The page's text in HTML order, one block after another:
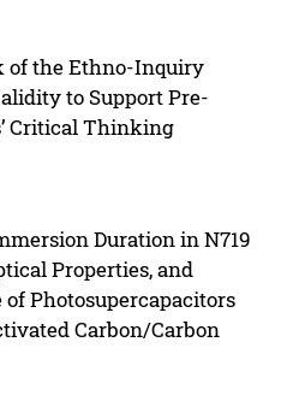
of the Ethno-Inquiry
to Support Pre-
Critical Thinking
Duration in N719
Properties, and
Photosupercapacitors
Carbon/Carbon